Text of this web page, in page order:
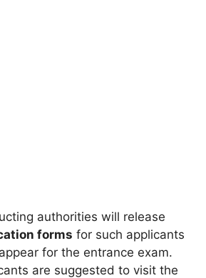
authorities will release
forms for such applicants
for the entrance exam.
are suggested to visit the